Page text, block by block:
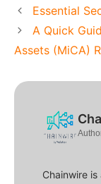
Essential
A Quick
Assets (MiCA)
Chainwire